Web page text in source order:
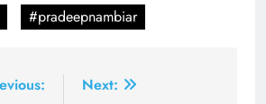
#pradeepnambiar
Next: